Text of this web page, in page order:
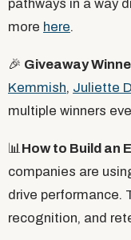
pathways in a way
more here.
🎉 Giveaway
Kemmish, Juliette
multiple winners
📊How to Build an
companies are
drive performance.
recognition, and